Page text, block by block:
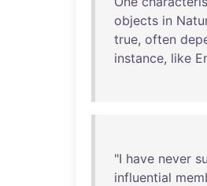
objects in
true, often
instance, like
"I have never
influential